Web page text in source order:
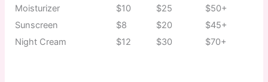
Moisturizer
$10 $25
$50+
Sunscreen
$8 $20
$45+
Night Cream
$12 $30 $70+